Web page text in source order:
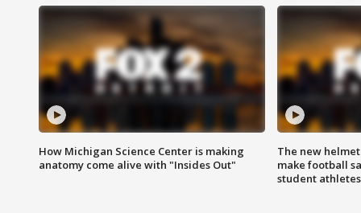
How Michigan Science Center is making
anatomy come alive with "Insides Out"
The new
make football
student athletes